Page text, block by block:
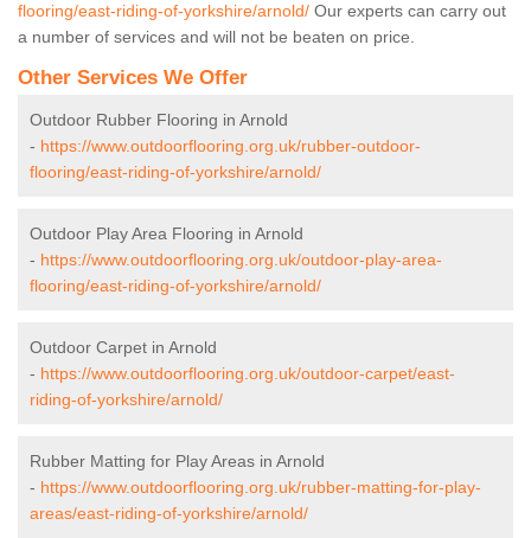
flooring/east-riding-of-yorkshire/arnold/ Our experts can carry out
a number of services and will not be beaten on price.
Other Services We Offer
Outdoor Rubber Flooring in Arnold
- https://www.outdoorflooring.org.uk/rubber-outdoor-
flooring/east-riding-of-yorkshire/arnold/
Outdoor Play Area Flooring in Arnold
- https://www.outdoorflooring.org.uk/outdoor-play-area-
flooring/east-riding-of-yorkshire/arnold/
Outdoor Carpet in Arnold
- https://www.outdoorflooring.org.uk/outdoor-carpet/east-
riding-of-yorkshire/arnold/
Rubber Matting for Play Areas in Arnold
- https://www.outdoorflooring.org.uk/rubber-matting-for-play-
areas/east-riding-of-yorkshire/arnold/